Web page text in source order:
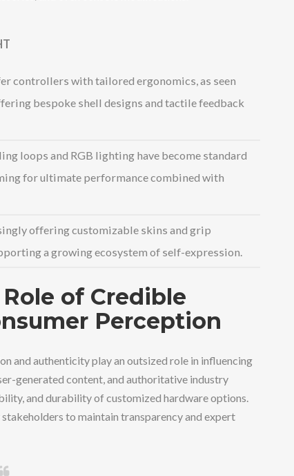
controllers with tailored ergonomics, as seen
bespoke shell designs and tactile feedback
loops and RGB lighting have become standard
for ultimate performance combined with
offering customizable skins and grip
a growing ecosystem of self-expression.
of Credible
Perception
and authenticity play an outsized role in influencing
generated content, and authoritative industry
and durability of customized hardware options.
to maintain transparency and expert